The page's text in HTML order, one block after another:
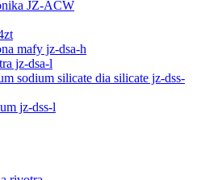
JZ-ACW
mafy jz-dsa-h
jz-dsa-l
sodium silicate dia silicate jz-dss-
jz-dss-l